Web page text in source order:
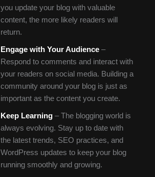
you update your blog with valuable
content, the more likely readers will
return.
Engage with Your Audience–
Respond to comments and interact with
your readers on social media. Building a
community around your blog is just as
important as the content you create.
Keep Learning– The blogging world is
always evolving. Stay up to date with
the latest trends, SEO practices, and
WordPress updates to keep your blog
running smoothly and growing.